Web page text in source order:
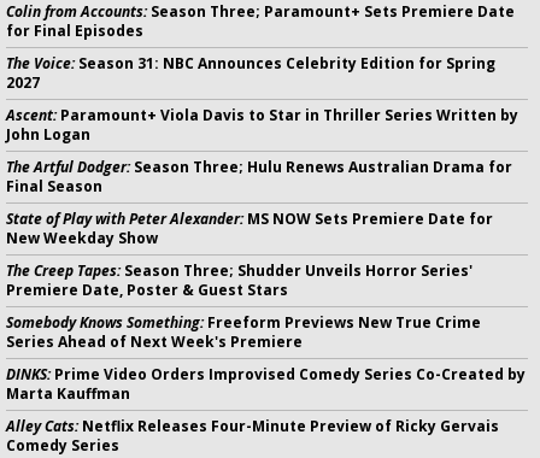
Colin from Accounts:Season Three; Paramount+ Sets Premiere Date
for Final Episodes
The Voice:Season 31: NBC Announces Celebrity Edition for Spring
2027
Ascent:Paramount+ Viola Davis to Star in Thriller Series Written by
John Logan
The Artful Dodger:Season Three; Hulu Renews Australian Drama for
Final Season
State of Play with Peter Alexander:MS NOW Sets Premiere Date for
New Weekday Show
The Creep Tapes:Season Three; Shudder Unveils Horror Series'
Premiere Date, Poster & Guest Stars
Somebody Knows Something:Freeform Previews New True Crime
Series Ahead of Next Week's Premiere
DINKS:Prime Video Orders Improvised Comedy Series Co-Created by
Marta Kauffman
Alley Cats:Netflix Releases Four-Minute Preview of Ricky Gervais
Comedy Series